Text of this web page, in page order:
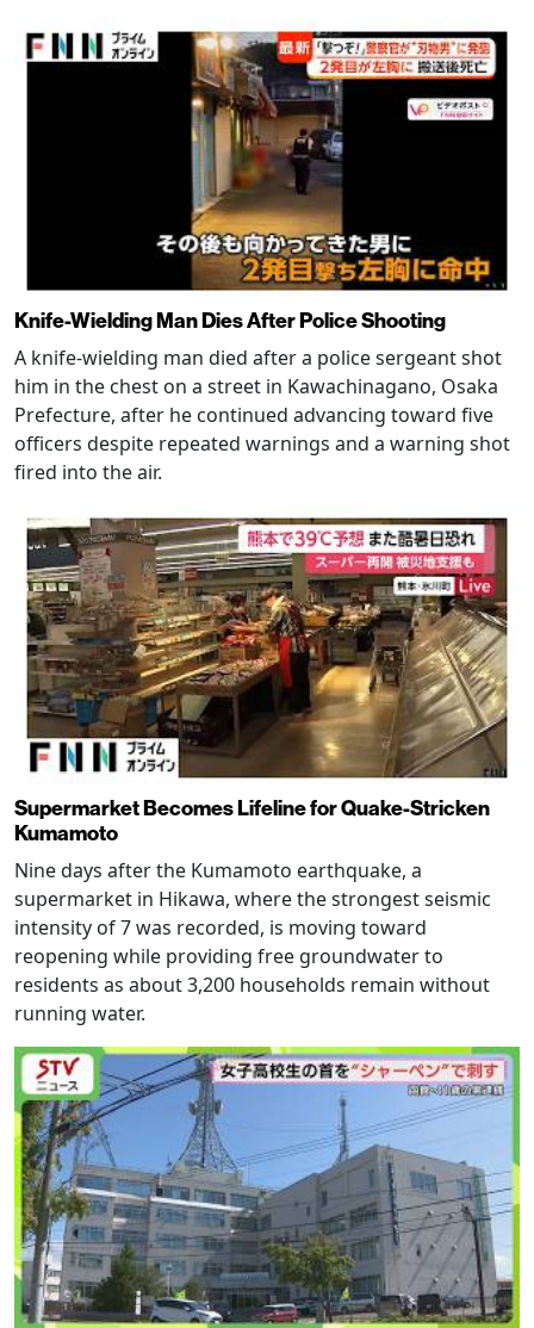
Knife-Wielding Man Dies After Police Shooting
A knife-wielding man died after a police sergeant shot
him in the chest on a street in Kawachinagano, Osaka
Prefecture, after he continued advancing toward five
officers despite repeated warnings and a warning shot
fired into the air.
Supermarket Becomes Lifeline for Quake-Stricken
Kumamoto
Nine days after the Kumamoto earthquake, a
supermarket in Hikawa, where the strongest seismic
intensity of 7 was recorded, is moving toward
reopening while providing free groundwater to
residents as about 3,200 households remain without
running water.